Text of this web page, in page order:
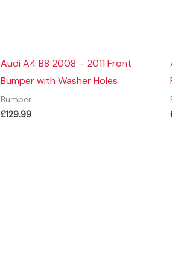
Audi A4 B8 2008 – 2011 Front
Bumper with Washer Holes
Bumper
£129.99